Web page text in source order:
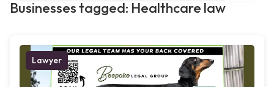
Businesses tagged: Healthcare law
Lawyer